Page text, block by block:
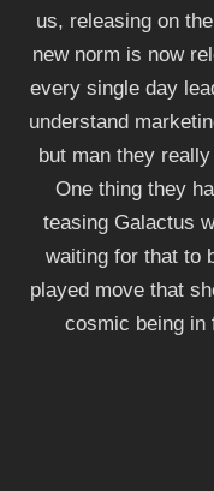
us, releasing on
new norm is now
every single day
understand
but man they
One thing they
teasing Galactus
waiting for that to
played move that
cosmic being in